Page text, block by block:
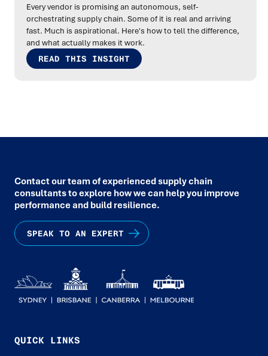
Every vendor is promising an autonomous, self-
orchestrating supply chain. Some of it is real and arriving
fast. Much is aspirational. Here's how to tell the difference,
and what actually makes it work.
READ THIS INSIGHT
Contact our team of experienced supply chain
consultants to explore how we can help you improve
performance and build resilience.
SPEAK TO AN EXPERT
QUICK LINKS